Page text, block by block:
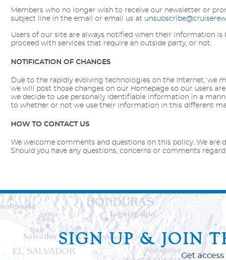
Members who no longer wish to receive our newsletter or
subject line in the email or email us at
Users of our site are always notified when their information
proceed with services that require an outside party, or not.
NOTIFICATION OF CHANGES
Due to the rapidly evolving technologies on the Internet, we
we will post those changes on our Homepage so our users
we decide to use personally identifiable information in a
to whether or not we use their information in this different
HOW TO CONTACT US
We welcome comments and questions on this policy. We
Should you have any questions, concerns or comments
SIGN UP & JOIN
Get